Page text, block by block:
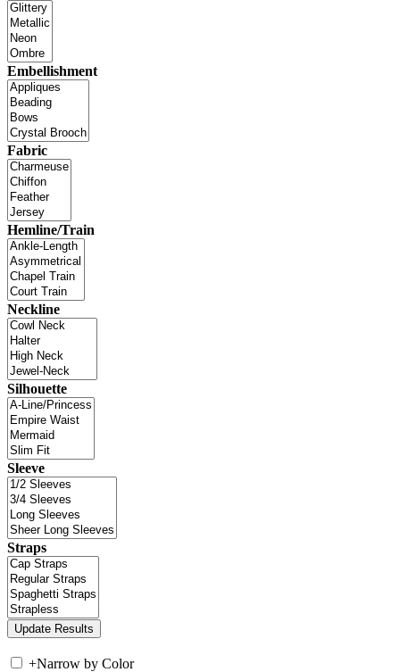
Embellishment
Fabric
Hemline/Train
Neckline
Silhouette
Sleeve
Straps
+Narrow by Color